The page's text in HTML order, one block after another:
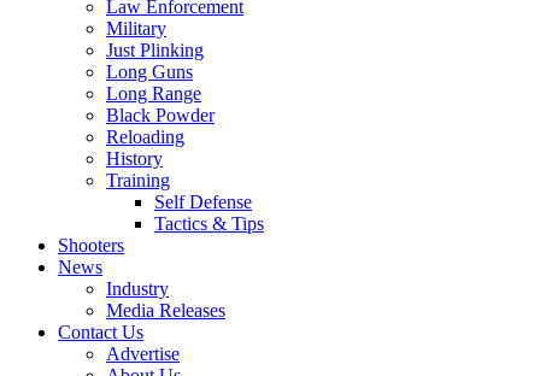
Law Enforcement
Military
Just Plinking
Long Guns
Long Range
Black Powder
Reloading
History
Training
Self Defense
Tactics & Tips
Shooters
News
Industry
Media Releases
Contact Us
Advertise